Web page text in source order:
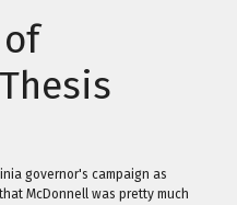
governor's campaign as
McDonnell was pretty much